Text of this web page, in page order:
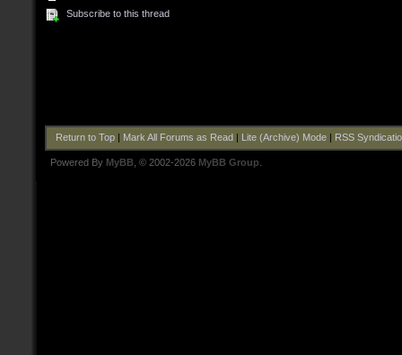
Subscribe to this thread
Return to Top| Mark All Forums as Read Lite (Archive) Mode| RSS
Powered By MyBB , © 2002-2026 MyBB Group